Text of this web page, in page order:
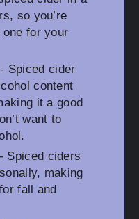
so you’re
for your
Spiced cider
content
it a good
want to
Spiced ciders
making
fall and